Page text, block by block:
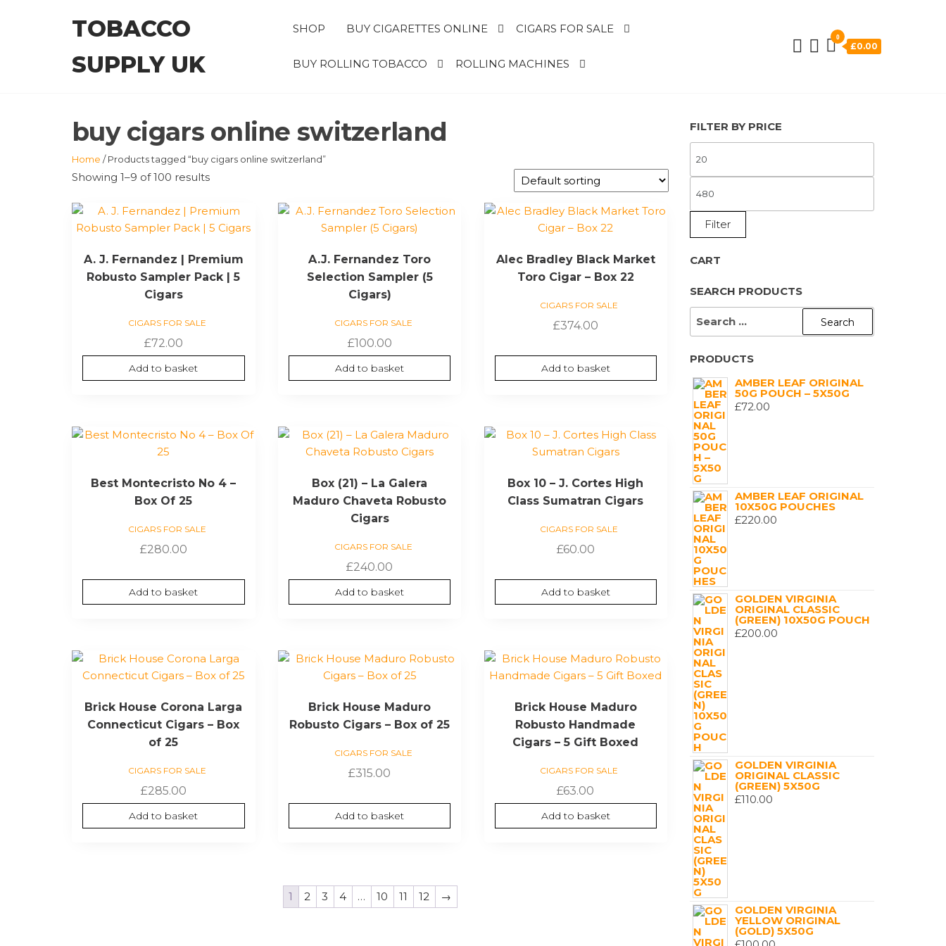
TOBACCO
SUPPLY UK
SHOP BUY CIGARETTES ONLINE CIGARS FOR SALE
BUY ROLLING TOBACCO ROLLING MACHINES
0
£0.00
buy cigars online switzerland
Home / Products tagged “buy cigars online switzerland”
Showing 1–9 of 100 results
A. J. Fernandez | Premium
Robusto Sampler Pack | 5
Cigars
CIGARS FOR SALE
£72.00
Add to basket
A.J. Fernandez Toro
Selection Sampler (5
Cigars)
CIGARS FOR SALE
£100.00
Add to basket
Alec Bradley Black Market
Toro Cigar – Box 22
CIGARS FOR SALE
£374.00
Add to basket
Best Montecristo No 4 –
Box Of 25
CIGARS FOR SALE
£280.00
Add to basket
Box (21) – La Galera
Maduro Chaveta Robusto
Cigars
CIGARS FOR SALE
£240.00
Add to basket
Box 10 – J. Cortes High
Class Sumatran Cigars
CIGARS FOR SALE
£60.00
Add to basket
Brick House Corona Larga
Connecticut Cigars – Box
of 25
CIGARS FOR SALE
£285.00
Add to basket
Brick House Maduro
Robusto Cigars – Box of 25
CIGARS FOR SALE
£315.00
Add to basket
Brick House Maduro
Robusto Handmade
Cigars – 5 Gift Boxed
CIGARS FOR SALE
£63.00
Add to basket
1 2 3 4 … 10 11 12 →
FILTER BY PRICE
PRICE
PRICE
Filter
CART
SEARCH PRODUCTS
SEARCH
PRODUCTS
AMBER LEAF ORIGINAL
50G POUCH – 5X50G
£72.00
AMBER LEAF ORIGINAL
10X50G POUCHES
£220.00
GOLDEN VIRGINIA
ORIGINAL CLASSIC
(GREEN) 10X50G POUCH
£200.00
GOLDEN VIRGINIA
ORIGINAL CLASSIC
(GREEN) 5X50G
£110.00
GOLDEN VIRGINIA
YELLOW ORIGINAL
(GOLD) 5X50G